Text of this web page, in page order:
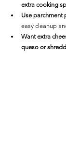
extra cooking
Use parchment
easy cleanup
Want extra
queso or